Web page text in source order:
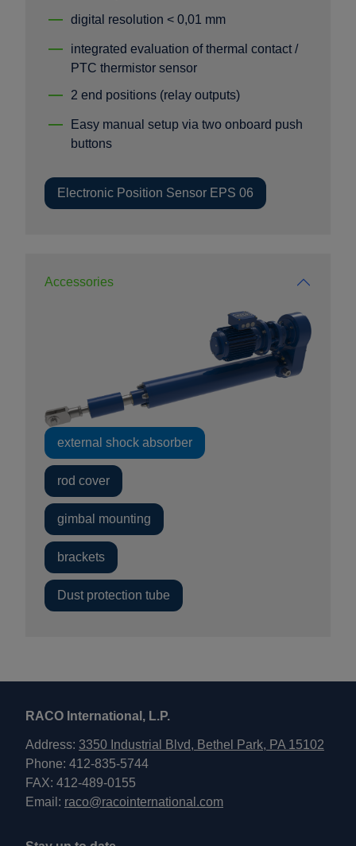
digital resolution < 0,01 mm
integrated evaluation of thermal contact /
PTC thermistor sensor
2 end positions (relay outputs)
Easy manual setup via two onboard push
buttons
Electronic Position Sensor EPS 06
Accessories
external shock absorber
rod cover
gimbal mounting
brackets
Dust protection tube
RACO International, L.P.
Address: 3350 Industrial Blvd, Bethel Park, PA 15102
Phone: 412-835-5744
FAX: 412-489-0155
Email: raco@racointernational.com